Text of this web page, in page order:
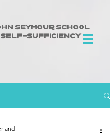
Seymour School
Sufficiency